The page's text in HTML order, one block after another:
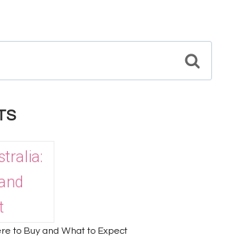
to Buy and What to Expect